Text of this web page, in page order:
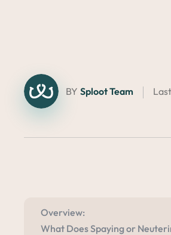
BY Sploot Team
Overview:
What Does Spaying or